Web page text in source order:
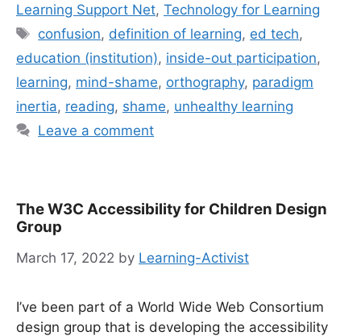
Learning Support Net, Technology for Learning
Tags
confusion, definition of learning, ed tech,
education (institution), inside-out participation,
learning, mind-shame, orthography, paradigm
inertia, reading, shame, unhealthy learning
Leave a comment
The W3C Accessibility for Children Design
Group
March 17, 2022 by Learning-Activist
I’ve been part of a World Wide Web Consortium
design group that is developing the accessibility